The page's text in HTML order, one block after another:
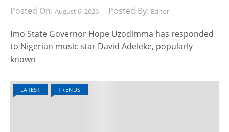
Posted On: August 6, 2026 Posted By: Editor
Imo State Governor Hope Uzodimma has responded
to Nigerian music star David Adeleke, popularly
known
LATEST TRENDS